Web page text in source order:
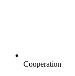
Cooperation